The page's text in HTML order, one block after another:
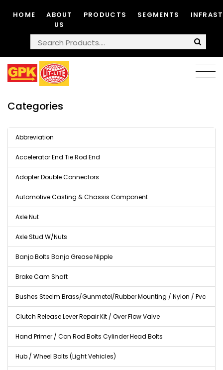
HOME
ABOUT
US
PRODUCTS SEGMENTS
Categories
Abbreviation
Accelerator End Tie Rod End
Adopter Double Connectors
Automotive Casting & Chassis Component
Axle Nut
Axle Stud W/Nuts
Banjo Bolts Banjo Grease Nipple
Brake Cam Shaft
Bushes Steelm Brass/Gunmetel/Rubber Mounting / Nylon / Pvc
Clutch Release Lever Repair Kit / Over Flow Valve
Hand Primer / Con Rod Bolts Cylinder Head Bolts
Hub / Wheel Bolts (Light Vehicles)